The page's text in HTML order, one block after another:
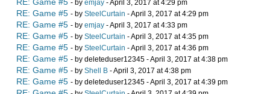
RE: Game #5 - by emjay - April 3, 2017 at 4:29 pm
RE: Game #5 - by SteelCurtain - April 3, 2017 at 4:29 pm
RE: Game #5 - by emjay - April 3, 2017 at 4:33 pm
RE: Game #5 - by SteelCurtain - April 3, 2017 at 4:35 pm
RE: Game #5 - by SteelCurtain - April 3, 2017 at 4:36 pm
RE: Game #5 - by deleteduser12345 - April 3, 2017 at 4:38 pm
RE: Game #5 - by Shell B - April 3, 2017 at 4:38 pm
RE: Game #5 - by deleteduser12345 - April 3, 2017 at 4:39 pm